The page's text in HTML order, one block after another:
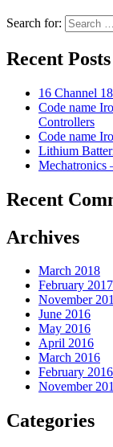
Search for:
Recent Posts
16 Channel
Code name
Controllers
Code name
Lithium
Mechatronics
Recent
Archives
March 2018
February 2017
November
June 2016
May 2016
April 2016
March 2016
February 2016
November
Categories